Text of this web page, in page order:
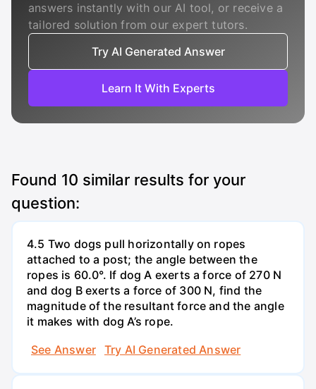
answers instantly with our AI tool, or receive a
tailored solution from our expert tutors.
Try AI Generated Answer
Learn It With Experts
Found 10 similar results for your
question:
4.5 Two dogs pull horizontally on ropes
attached to a post; the angle between the
ropes is 60.0°. If dog A exerts a force of 270 N
and dog B exerts a force of 300 N, find the
magnitude of the resultant force and the angle
it makes with dog A’s rope.
See Answer
Try AI Generated Answer